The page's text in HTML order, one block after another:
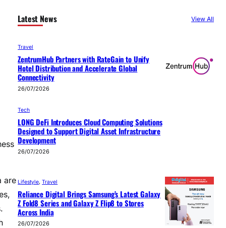
are
Latest News View All
Travel
ZentrumHub Partners with RateGain to Unify
Hotel Distribution and Accelerate Global
Connectivity
26/07/2026
Tech
LONG DeFi Introduces Cloud Computing Solutions
Designed to Support Digital Asset Infrastructure
Development
26/07/2026
Lifestyle, Travel
Reliance Digital Brings Samsung’s Latest Galaxy
Z Fold8 Series and Galaxy Z Flip8 to Stores
Across India
26/07/2026